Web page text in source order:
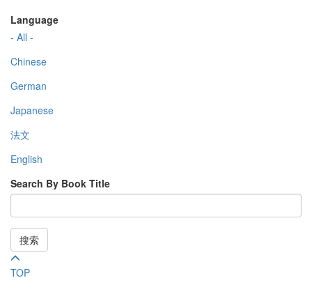
Language
- All -
Chinese
German
Japanese
法文
English
Search By Book Title
搜索
TOP